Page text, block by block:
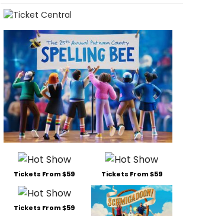
Tickets From $59 Tickets From $59
Tickets From $59